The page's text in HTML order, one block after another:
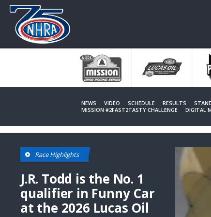
NEWS VIDEO SCHEDULE RESULTS
MISSION #2FAST2TASTY CHALLENGE
DIGITAL
Race Highlights
J.R. Todd is the No. 1
qualifier in Funny Car
at the 2026 Lucas Oil